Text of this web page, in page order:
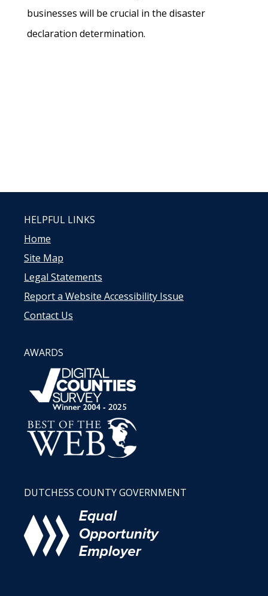
businesses will be crucial in the disaster
declaration determination.
HELPFUL LINKS
Home
Site Map
Legal Statements
Report a Website Accessibility Issue
Contact Us
AWARDS
DUTCHESS COUNTY GOVERNMENT